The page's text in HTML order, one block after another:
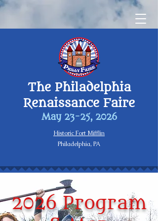
The Philadelphia
Renaissance Faire
May 23-25, 2026
Historic Fort Mifflin
Philadelphia, PA
2026 Program